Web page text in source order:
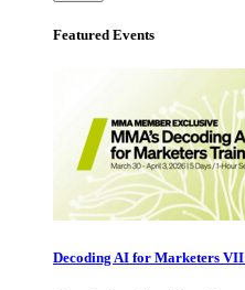
Featured Events
Decoding AI for Marketers